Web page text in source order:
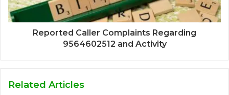
Reported Caller Complaints Regarding
9564602512 and Activity
Related Articles